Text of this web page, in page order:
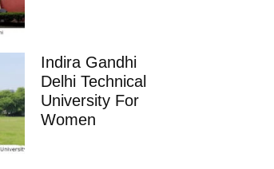
Indira Gandhi
Delhi Technical
University For
Women